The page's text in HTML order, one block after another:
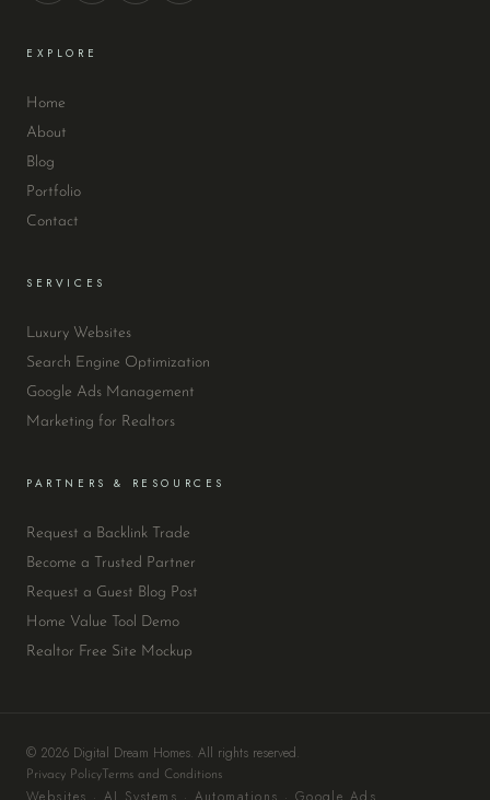
EXPLORE
Home
About
Blog
Portfolio
Contact
SERVICES
Luxury Websites
Search Engine Optimization
Google Ads Management
Marketing for Realtors
PARTNERS & RESOURCES
Request a Backlink Trade
Become a Trusted Partner
Request a Guest Blog Post
Home Value Tool Demo
Realtor Free Site Mockup
© 2026 Digital Dream Homes. All rights reserved.
Privacy Policy Terms and Conditions